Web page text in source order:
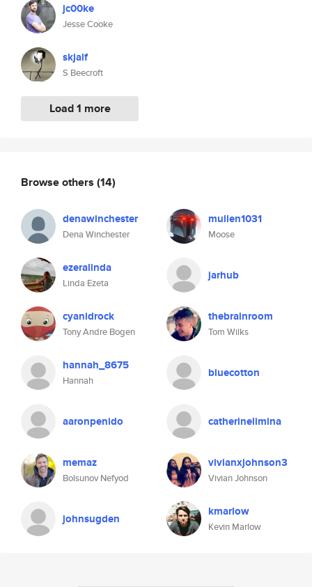
jc00ke
Jesse Cooke
skjalf
S Beecroft
Load 1 more
Browse others (14)
denawinchester
Dena Winchester
mullen1031
Moose
ezeralinda
Linda Ezeta
jarhub
cyanidrock
Tony Andre Bogen
thebrainroom
Tom Wilks
hannah_8675
Hannah
bluecotton
aaronpenido catherinelimina
memaz
Bolsunov Nefyod
vivianxjohnson3
Vivian Johnson
johnsugden kmarlow
Kevin Marlow